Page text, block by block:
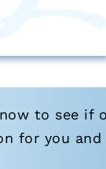
now to see if
for you